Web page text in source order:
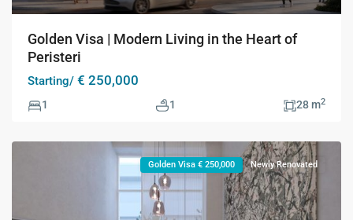
Golden Visa | Modern Living in the Heart of
Peristeri
Starting/ € 250,000
1 1 28 m2
Golden Visa € 250,000 Newly Renovated